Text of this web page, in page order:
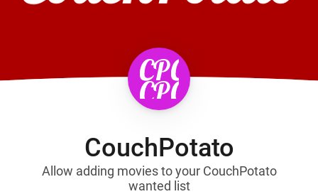
CouchPotato
Allow adding movies to your CouchPotato
wanted list